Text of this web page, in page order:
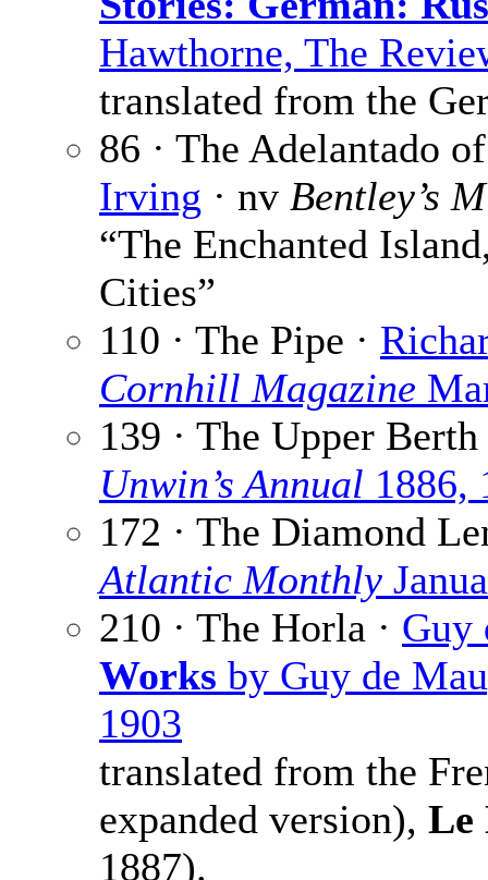
Hawthorne, The
translated from the
86 · The Adelantado
Irving · nv Bentley’s
“The Enchanted
Cities”
110 · The Pipe ·
Cornhill Magazine
139 · The Upper
Unwin’s Annual 1886,
172 · The Diamond
Atlantic Monthly
210 · The Horla · Guy
Works by Guy de
1903
translated from the
expanded version), Le
1887).